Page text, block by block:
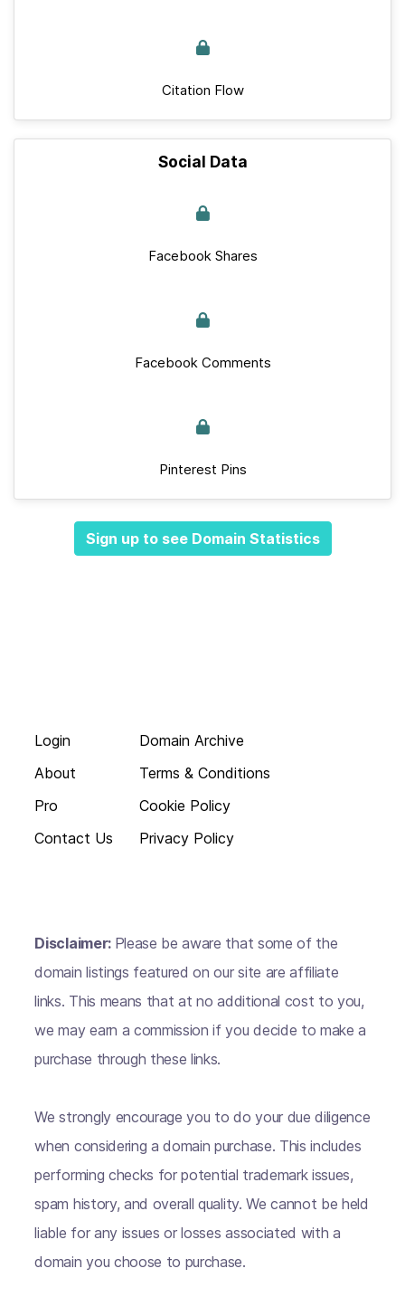
Citation Flow
Social Data
Facebook Shares
Facebook Comments
Pinterest Pins
Sign up to see Domain Statistics
Login
About
Pro
Contact Us
Domain Archive
Terms & Conditions
Cookie Policy
Privacy Policy
Disclaimer: Please be aware that some of the
domain listings featured on our site are affiliate
links. This means that at no additional cost to you,
we may earn a commission if you decide to make a
purchase through these links.
We strongly encourage you to do your due diligence
when considering a domain purchase. This includes
performing checks for potential trademark issues,
spam history, and overall quality. We cannot be held
liable for any issues or losses associated with a
domain you choose to purchase.